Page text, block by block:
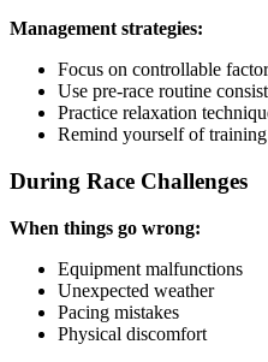
Management strategies:
Focus on controllable
Use pre-race routine
Practice relaxation
Remind yourself of
During Race Challenges
When things go wrong:
Equipment malfunctions
Unexpected weather
Pacing mistakes
Physical discomfort